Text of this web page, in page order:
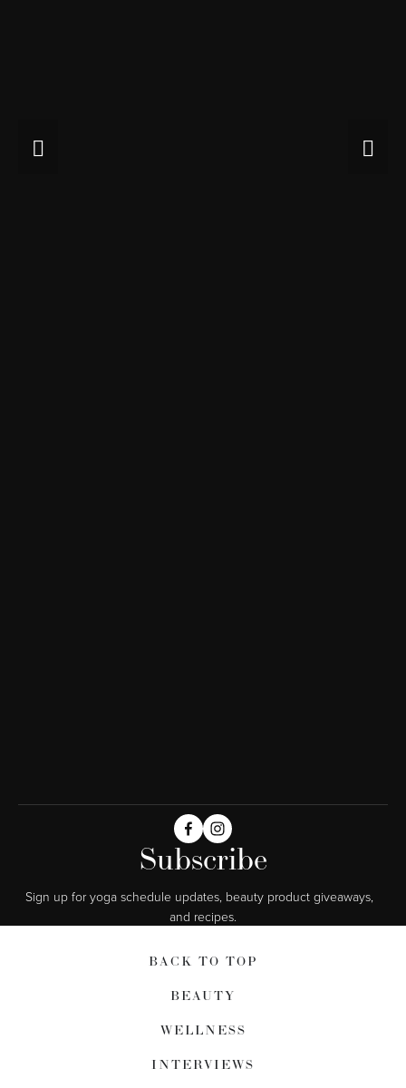
Subscribe
Sign up for yoga schedule updates, beauty product giveaways,
and recipes.
BACK TO TOP
BEAUTY
WELLNESS
INTERVIEWS